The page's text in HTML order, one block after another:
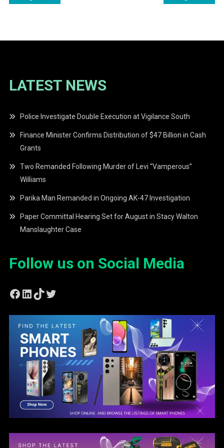
LATEST NEWS
Police Investigate Double Execution at Vigilance South
Finance Minister Confirms Distribution of $47 Billion in Cash
Grants
Two Remanded Following Murder of Levi “Vamperous”
Williams
Parika Man Remanded in Ongoing AK-47 Investigation
Paper Committal Hearing Set for August in Stacy Walton
Manslaughter Case
Follow us on Social Media
Facebook
LinkedIn
TikTok
Twitter